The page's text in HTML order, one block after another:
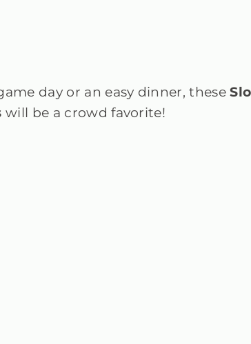
day or an easy dinner, these
will be a crowd favorite!